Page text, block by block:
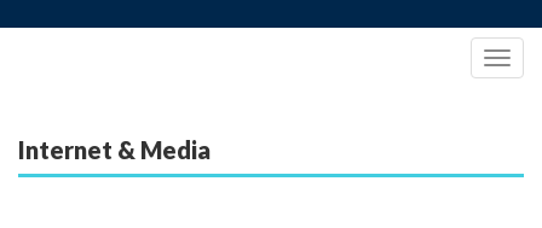
Internet & Media